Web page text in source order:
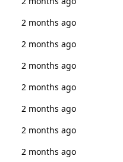
2 months ago
2 months ago
2 months ago
2 months ago
2 months ago
2 months ago
2 months ago